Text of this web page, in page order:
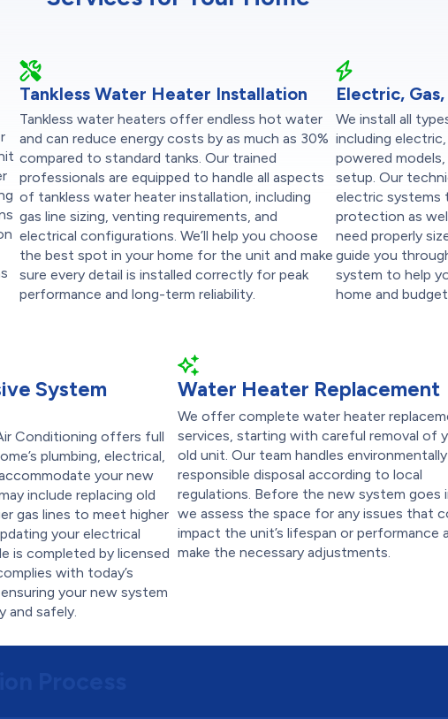
Tankless Water Heater Installation
Tankless water heaters offer endless hot water
and can reduce energy costs by as much as 30%
compared to standard tanks. Our trained
professionals are equipped to handle all aspects
of tankless water heater installation, including
gas line sizing, venting requirements, and
electrical configurations. We’ll help you choose
the best spot in your home for the unit and make
sure every detail is installed correctly for peak
performance and long-term reliability.
Electric,
We install all
including
powered
setup. Our
electric systems
protection as
need properly
guide you
system to help
home and budget.
System
Conditioning offers full
plumbing, electrical,
your new
include replacing old
gas lines to meet higher
your electrical
is completed by licensed
with today’s
your new system
and safely.
Water Heater Replacement
We offer complete water heater
services, starting with careful removal of
old unit. Our team handles environmentally
responsible disposal according to local
regulations. Before the new system goes
we assess the space for any issues that
impact the unit’s lifespan or performance
make the necessary adjustments.